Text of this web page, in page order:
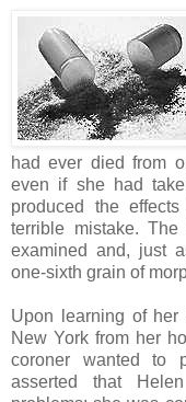
had ever died from
even if she had
produced the
terrible mistake.
examined and, just
one-sixth grain of
Upon learning of her
New York from her
coroner wanted to
asserted that